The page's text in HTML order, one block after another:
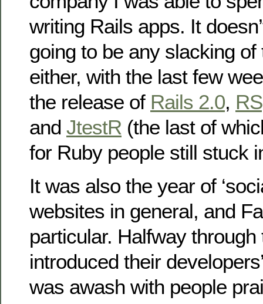
writing Rails apps. It
going to be any slacking
either, with the last few
the release of Rails 2.0,
and JtestR (the last of
for Ruby people still stuck
It was also the year of
websites in general, and
particular. Halfway
introduced their
was awash with people